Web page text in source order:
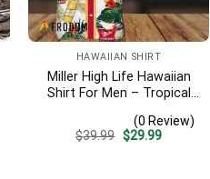
HAWAIIAN SHIRT
Miller High Life Hawaiian
Shirt For Men – Tropical
Summer Beach Vacation
Gift For Dad
(0 Review)
$39.99 Original
$29.99Current